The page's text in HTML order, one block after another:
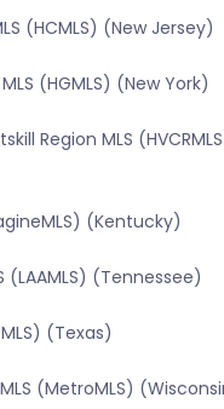
(HCMLS) (New Jersey)
(HGMLS) (New York)
Region MLS
(Kentucky)
(LAAMLS) (Tennessee)
(Texas)
(MetroMLS)